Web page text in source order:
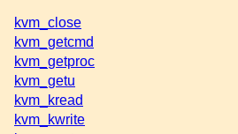
kvm_close
kvm_getcmd
kvm_getproc
kvm_getu
kvm_kread
kvm_kwrite